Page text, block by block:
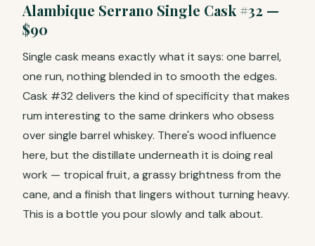
Alambique Serrano Single Cask #32 —
$90
Single cask means exactly what it says: one barrel,
one run, nothing blended in to smooth the edges.
Cask #32 delivers the kind of specificity that makes
rum interesting to the same drinkers who obsess
over single barrel whiskey. There's wood influence
here, but the distillate underneath it is doing real
work — tropical fruit, a grassy brightness from the
cane, and a finish that lingers without turning heavy.
This is a bottle you pour slowly and talk about.